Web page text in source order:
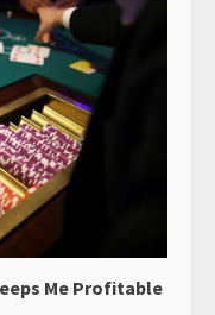
Me Profitable